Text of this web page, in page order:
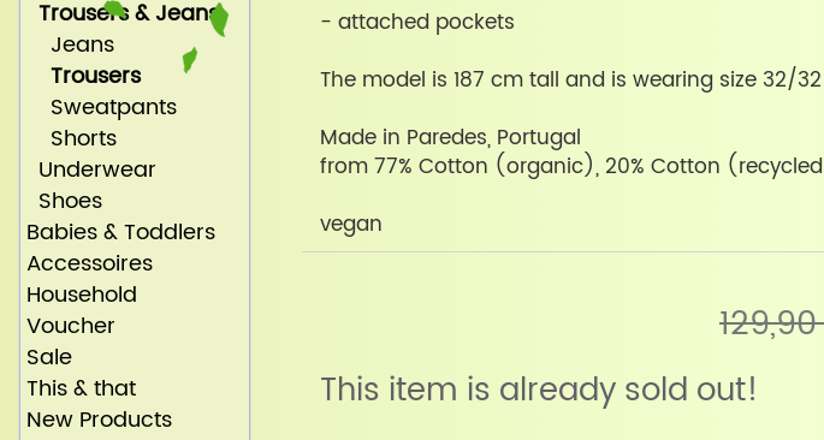
- attached pockets
The model is 187 cm tall and is wearing size 32/32
Made in Paredes, Portugal
from 77% Cotton (organic), 20% Cotton
vegan
This item is already sold out!
Trousers & Jeans
Jeans
Trousers
Sweatpants
Shorts
Underwear
Shoes
Babies & Toddlers
Accessoires
Household
Voucher
Sale
This & that
New Products